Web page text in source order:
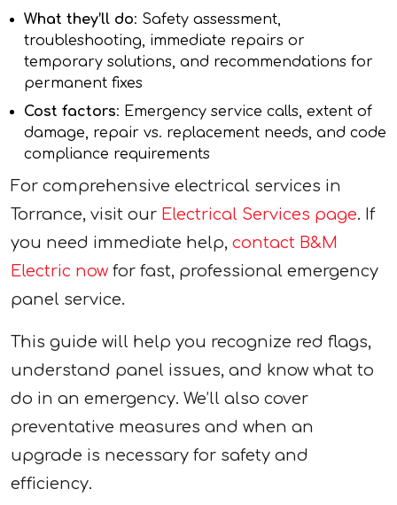
What they’ll do: Safety assessment,
troubleshooting, immediate repairs or
temporary solutions, and recommendations for
permanent fixes
Cost factors: Emergency service calls, extent of
damage, repair vs. replacement needs, and code
compliance requirements
For comprehensive electrical services in
Torrance, visit our Electrical Services page. If
you need immediate help, contact B&M
Electric now for fast, professional emergency
panel service.
This guide will help you recognize red flags,
understand panel issues, and know what to
do in an emergency. We’ll also cover
preventative measures and when an
upgrade is necessary for safety and
efficiency.